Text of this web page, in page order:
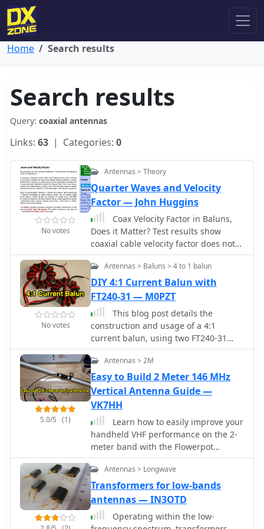
Home Search results
Search results
Query: coaxial antennas
Links: 63 | Categories: 0
No votes
Antennas > Theory
Quarter Waves and Velocity
Factor — John Huggins
Coax Velocity Factor in Baluns,
Does it Matter? Test results show
coaxial cable velocity factor does not
always enter into stub length
calculations especially in the world of
Baluns
No votes
Antennas > Baluns > 4 to 1 balun
DIY 4:1 Current Balun with
FT240-31 — M0PZT
This blog post details the
construction and usage of a 4:1
current balun, using two FT240-31
ferrite cores and 12 bifilar turns. It
clarifies common misconceptions
about using 4:1 baluns with G5RV
antennas and ladder-line to coaxial
cable connections. M0PZT emphasizes
the importance of proper
measurements and the limitations of
internal baluns in manual antenna
tuners. Detailed instructions and
considerations for winding and
deploying the balun are provided,
along with advice on choosing
suitable cores and wire for various
power levels and frequency ranges.
5.0/5 (1)
Antennas > 2M
Easy to Build 2 Meter 146 MHz
Vertical Antenna Guide —
VK7HH
Learn how to easily improve your
handheld VHF performance on the 2-
meter band with the Flowerpot
antenna. This simple DIY antenna
made from coaxial cable requires
minimal tools and materials,
providing a big range upgrade
compared to standard rubber-duck
antennas. Discover how to build, tune,
Antennas > Longwave
Transformers for low-bands
antennas — IN3OTD
Operating within the low-